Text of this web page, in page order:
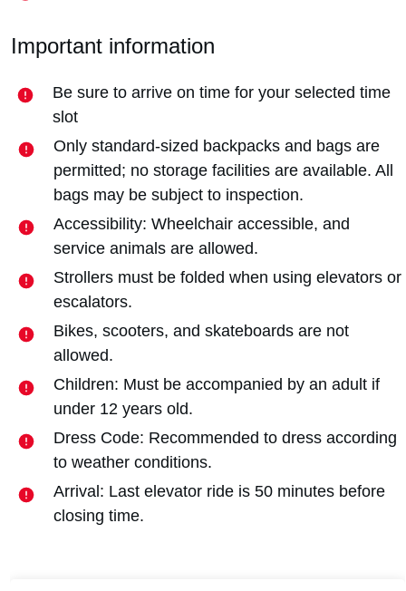
Important information
Be sure to arrive on time for your selected time
slot
Only standard-sized backpacks and bags are
permitted; no storage facilities are available. All
bags may be subject to inspection.
Accessibility: Wheelchair accessible, and
service animals are allowed.
Strollers must be folded when using elevators or
escalators.
Bikes, scooters, and skateboards are not
allowed.
Children: Must be accompanied by an adult if
under 12 years old.
Dress Code: Recommended to dress according
to weather conditions.
Arrival: Last elevator ride is 50 minutes before
closing time.